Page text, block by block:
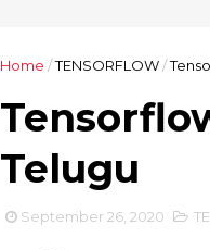
Home /TENSORFLOW/
Telugu
September 26, 2020